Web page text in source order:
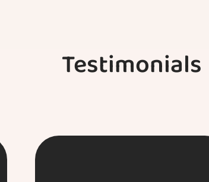
Testimonials